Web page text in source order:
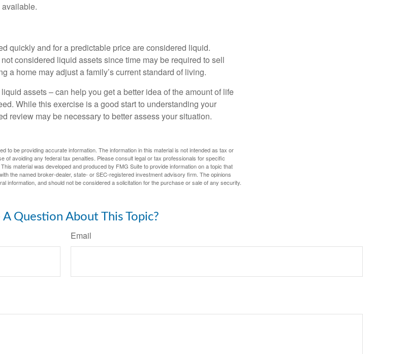
available.
quickly and for a predictable price are considered liquid.
considered liquid assets since time may be required to sell
a home may adjust a family’s current standard of living.
assets – can help you get a better idea of the amount of life
While this exercise is a good start to understanding your
review may be necessary to better assess your situation.
to be providing accurate information. The information in this material is not intended as tax or
of avoiding any federal tax penalties. Please consult legal or tax professionals for specific
material was developed and produced by FMG Suite to provide information on a topic that
the named broker-dealer, state- or SEC-registered investment advisory firm. The opinions
information, and should not be considered a solicitation for the purchase or sale of any security.
A Question About This Topic?
Email